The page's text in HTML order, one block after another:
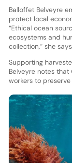
Balloffet Belveyre
protect local
“Ethical ocean
ecosystems and
collection,” she
Supporting
Belveyre notes that
workers to